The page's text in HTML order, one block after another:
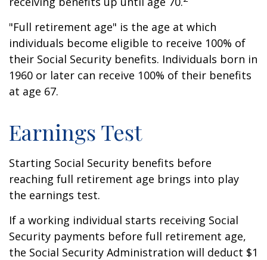
"Full retirement age" is the age at which
individuals become eligible to receive 100% of
their Social Security benefits. Individuals born in
1960 or later can receive 100% of their benefits
at age 67.
Earnings Test
Starting Social Security benefits before
reaching full retirement age brings into play
the earnings test.
If a working individual starts receiving Social
Security payments before full retirement age,
the Social Security Administration will deduct $1